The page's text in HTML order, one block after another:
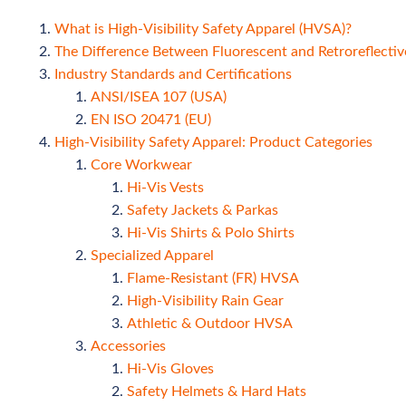
What is High-Visibility Safety Apparel (HVSA)?
The Difference Between Fluorescent and
Industry Standards and Certifications
ANSI/ISEA 107 (USA)
EN ISO 20471 (EU)
High-Visibility Safety Apparel: Product Categories
Core Workwear
Hi-Vis Vests
Safety Jackets & Parkas
Hi-Vis Shirts & Polo Shirts
Specialized Apparel
Flame-Resistant (FR) HVSA
High-Visibility Rain Gear
Athletic & Outdoor HVSA
Accessories
Hi-Vis Gloves
Safety Helmets & Hard Hats